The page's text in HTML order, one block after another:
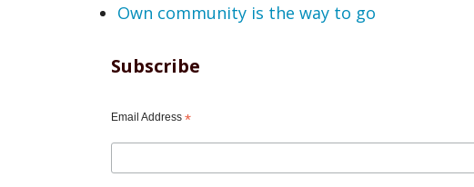
Own community is the way to go
Subscribe
Email Address *